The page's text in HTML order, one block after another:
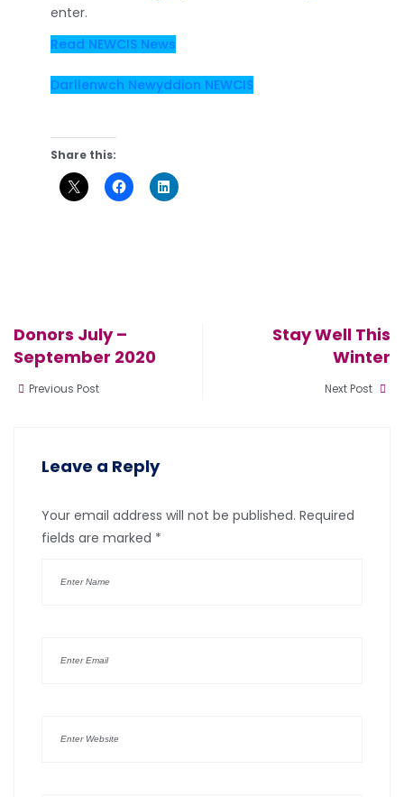
enter.
Read NEWCIS News
Darllenwch Newyddion NEWCIS
Share this:
Donors July –
September 2020
Previous Post
Stay Well This
Winter
Next Post
Leave a Reply
Your email address will not be published. Required
fields are marked *